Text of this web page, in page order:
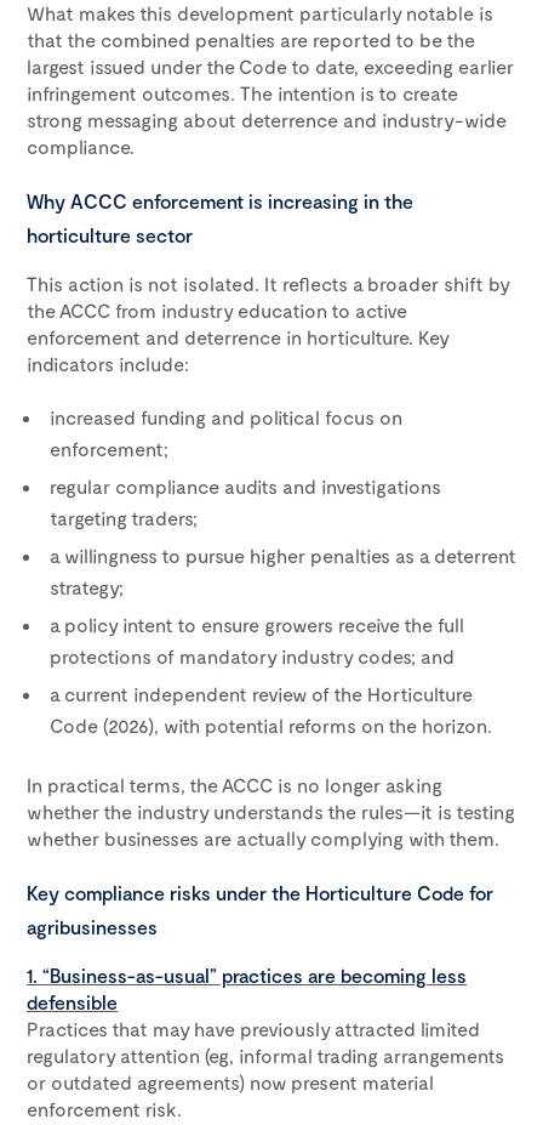
What makes this development particularly notable is
that the combined penalties are reported to be the
largest issued under the Code to date, exceeding earlier
infringement outcomes. The intention is to create
strong messaging about deterrence and industry-wide
compliance.
Why ACCC enforcement is increasing in the
horticulture sector
This action is not isolated. It reflects a broader shift by
the ACCC from industry education to active
enforcement and deterrence in horticulture. Key
indicators include:
increased funding and political focus on
enforcement;
regular compliance audits and investigations
targeting traders;
a willingness to pursue higher penalties as a deterrent
strategy;
a policy intent to ensure growers receive the full
protections of mandatory industry codes; and
a current independent review of the Horticulture
Code (2026), with potential reforms on the horizon.
In practical terms, the ACCC is no longer asking
whether the industry understands the rules—it is testing
whether businesses are actually complying with them.
Key compliance risks under the Horticulture Code for
agribusinesses
1. “Business-as-usual” practices are becoming less
defensible
Practices that may have previously attracted limited
regulatory attention (eg, informal trading arrangements
or outdated agreements) now present material
enforcement risk.